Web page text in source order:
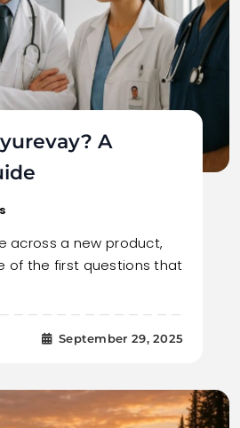
A
across a new product,
of the first questions that
September 29, 2025